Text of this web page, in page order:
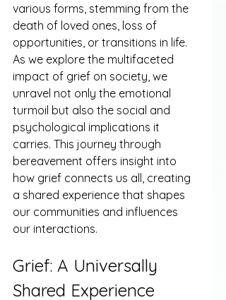
various forms, stemming from the
death of loved ones, loss of
opportunities, or transitions in life.
As we explore the multifaceted
impact of grief on society, we
unravel not only the emotional
turmoil but also the social and
psychological implications it
carries. This journey through
bereavement offers insight into
how grief connects us all, creating
a shared experience that shapes
our communities and influences
our interactions.
Grief: A Universally
Shared Experience